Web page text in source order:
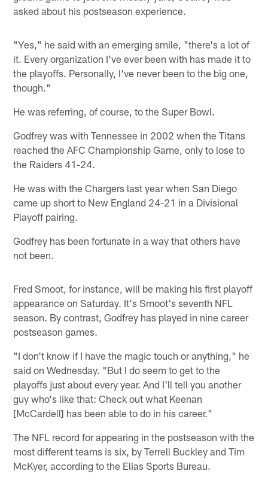
asked about his postseason experience.
"Yes," he said with an emerging smile, "there's a lot of
it. Every organization I've ever been with has made it to
the playoffs. Personally, I've never been to the big one,
though."
He was referring, of course, to the Super Bowl.
Godfrey was with Tennessee in 2002 when the Titans
reached the AFC Championship Game, only to lose to
the Raiders 41-24.
He was with the Chargers last year when San Diego
came up short to New England 24-21 in a Divisional
Playoff pairing.
Godfrey has been fortunate in a way that others have
not been.
Fred Smoot, for instance, will be making his first playoff
appearance on Saturday. It's Smoot's seventh NFL
season. By contrast, Godfrey has played in nine career
postseason games.
"I don't know if I have the magic touch or anything," he
said on Wednesday. "But I do seem to get to the
playoffs just about every year. And I'll tell you another
guy who's like that: Check out what Keenan
[McCardell] has been able to do in his career."
The NFL record for appearing in the postseason with the
most different teams is six, by Terrell Buckley and Tim
McKyer, according to the Elias Sports Bureau.